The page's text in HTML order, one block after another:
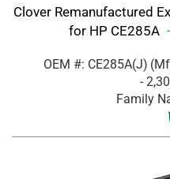
Clover Remanufactured
for HP CE285A
OEM #: CE285A(J)
-
Family